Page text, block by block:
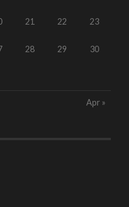
21 22 23
28 29 30
Apr »